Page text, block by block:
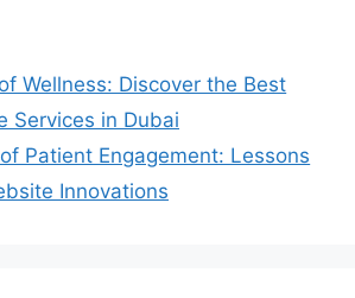
Wellness: Discover the Best
Services in Dubai
Patient Engagement: Lessons
Innovations